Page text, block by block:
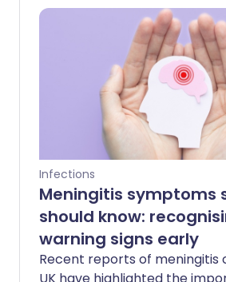
Infections
Meningitis symptoms
should know:
warning signs early
Recent reports of meningitis